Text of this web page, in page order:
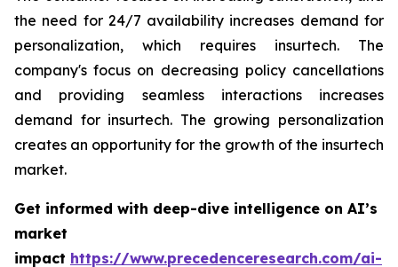
the need for 24/7 availability increases demand for
personalization, which requires insurtech. The
company's focus on decreasing policy cancellations
and providing seamless interactions increases
demand for insurtech. The growing personalization
creates an opportunity for the growth of the insurtech
market.
Get informed with deep-dive intelligence on AI’s
market
impact https://www.precedenceresearch.com/ai-